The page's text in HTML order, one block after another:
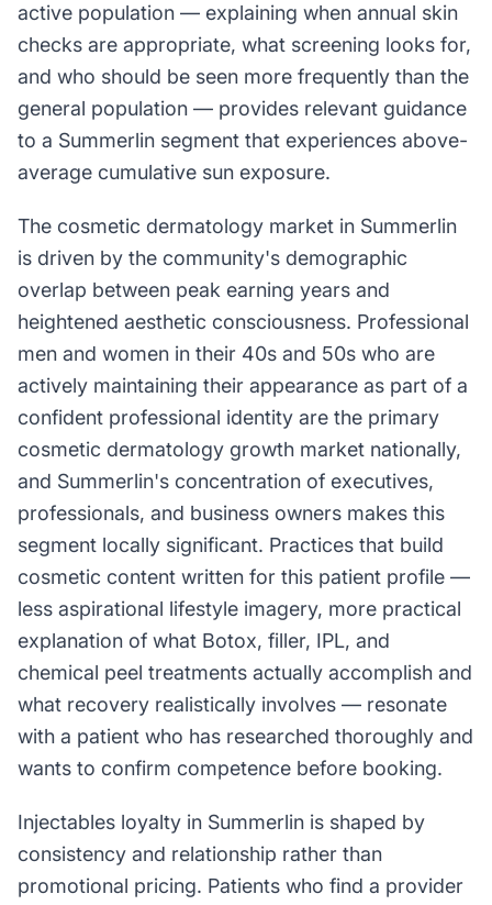
active population — explaining when annual skin
checks are appropriate, what screening looks for,
and who should be seen more frequently than the
general population — provides relevant guidance
to a Summerlin segment that experiences above-
average cumulative sun exposure.
The cosmetic dermatology market in Summerlin
is driven by the community's demographic
overlap between peak earning years and
heightened aesthetic consciousness. Professional
men and women in their 40s and 50s who are
actively maintaining their appearance as part of a
confident professional identity are the primary
cosmetic dermatology growth market nationally,
and Summerlin's concentration of executives,
professionals, and business owners makes this
segment locally significant. Practices that build
cosmetic content written for this patient profile —
less aspirational lifestyle imagery, more practical
explanation of what Botox, filler, IPL, and
chemical peel treatments actually accomplish and
what recovery realistically involves — resonate
with a patient who has researched thoroughly and
wants to confirm competence before booking.
Injectables loyalty in Summerlin is shaped by
consistency and relationship rather than
promotional pricing. Patients who find a provider